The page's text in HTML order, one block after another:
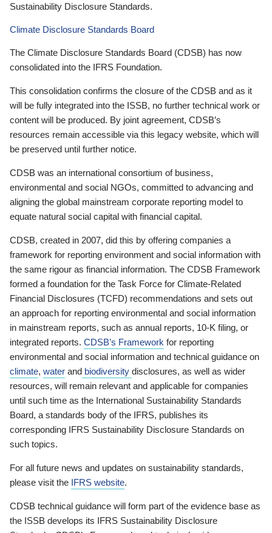
Sustainability Disclosure Standards.
Climate Disclosure Standards Board
The Climate Disclosure Standards Board (CDSB) has now
consolidated into the IFRS Foundation.
This consolidation confirms the closure of the CDSB and as it
will be fully integrated into the ISSB, no further technical work or
content will be produced. By joint agreement, CDSB’s
resources remain accessible via this legacy website, which will
be preserved until further notice.
CDSB was an international consortium of business,
environmental and social NGOs, committed to advancing and
aligning the global mainstream corporate reporting model to
equate natural social capital with financial capital.
CDSB, created in 2007, did this by offering companies a
framework for reporting environment and social information with
the same rigour as financial information. The CDSB Framework
formed a foundation for the Task Force for Climate-Related
Financial Disclosures (TCFD) recommendations and sets out
an approach for reporting environmental and social information
in mainstream reports, such as annual reports, 10-K filing, or
integrated reports. CDSB’s Framework for reporting
environmental and social information and technical guidance on
climate, water and biodiversity disclosures, as well as wider
resources, will remain relevant and applicable for companies
until such time as the International Sustainability Standards
Board, a standards body of the IFRS, publishes its
corresponding IFRS Sustainability Disclosure Standards on
such topics.
For all future news and updates on sustainability standards,
please visit the IFRS website.
CDSB technical guidance will form part of the evidence base as
the ISSB develops its IFRS Sustainability Disclosure